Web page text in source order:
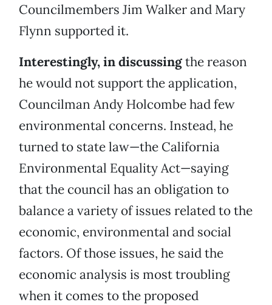
Councilmembers Jim Walker and Mary
Flynn supported it.
Interestingly, in discussingthe reason
he would not support the application,
Councilman Andy Holcombe had few
environmental concerns. Instead, he
turned to state law—the California
Environmental Equality Act—saying
that the council has an obligation to
balance a variety of issues related to the
economic, environmental and social
factors. Of those issues, he said the
economic analysis is most troubling
when it comes to the proposed